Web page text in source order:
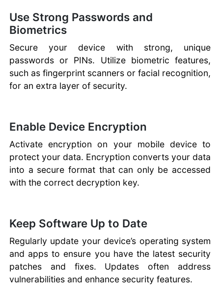
Use Strong Passwords and
Biometrics
Secure your device with strong, unique
passwords or PINs. Utilize biometric features,
such as fingerprint scanners or facial recognition,
for an extra layer of security.
Enable Device Encryption
Activate encryption on your mobile device to
protect your data. Encryption converts your data
into a secure format that can only be accessed
with the correct decryption key.
Keep Software Up to Date
Regularly update your device’s operating system
and apps to ensure you have the latest security
patches and fixes. Updates often address
vulnerabilities and enhance security features.